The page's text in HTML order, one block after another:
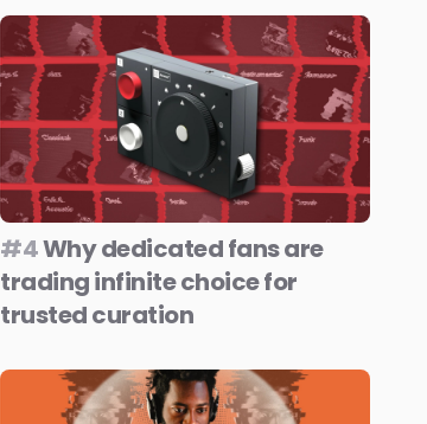
#4Why dedicated fans are
trading infinite choice for
trusted curation